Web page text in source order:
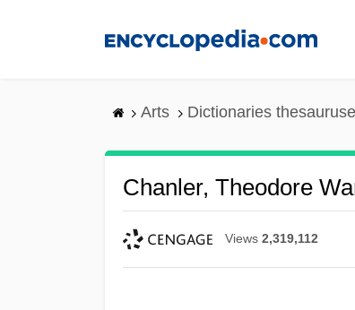
Arts Dictionaries
Chanler, Theodore
Views 2,319,112